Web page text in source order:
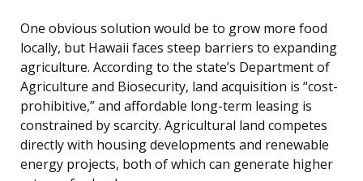
One obvious solution would be to grow more food
locally, but Hawaii faces steep barriers to expanding
agriculture. According to the state’s Department of
Agriculture and Biosecurity, land acquisition is “cost-
prohibitive,” and affordable long-term leasing is
constrained by scarcity. Agricultural land competes
directly with housing developments and renewable
energy projects, both of which can generate higher